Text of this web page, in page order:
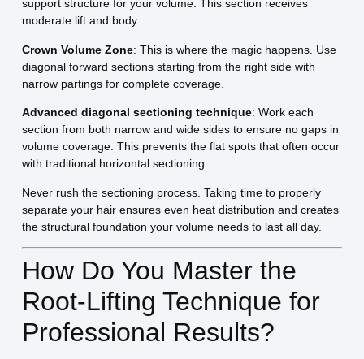
support structure for your volume. This section receives
moderate lift and body.
Crown Volume Zone: This is where the magic happens. Use
diagonal forward sections starting from the right side with
narrow partings for complete coverage.
Advanced diagonal sectioning technique: Work each
section from both narrow and wide sides to ensure no gaps in
volume coverage. This prevents the flat spots that often occur
with traditional horizontal sectioning.
Never rush the sectioning process. Taking time to properly
separate your hair ensures even heat distribution and creates
the structural foundation your volume needs to last all day.
How Do You Master the
Root-Lifting Technique for
Professional Results?